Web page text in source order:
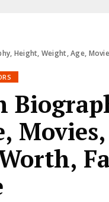
Height, Weight, Age,